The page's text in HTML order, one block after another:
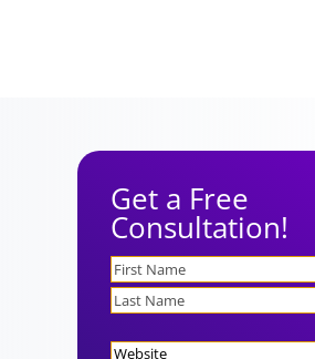
Get a Free
Consultation!
Name
Website